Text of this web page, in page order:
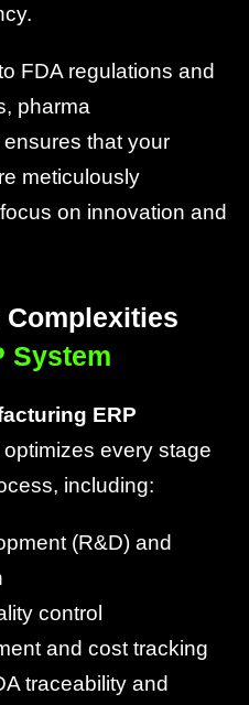
FDA regulations and
pharma
that your
meticulously
on innovation and
System
ERP
every stage
including:
(R&D) and
control
and cost tracking
traceability and